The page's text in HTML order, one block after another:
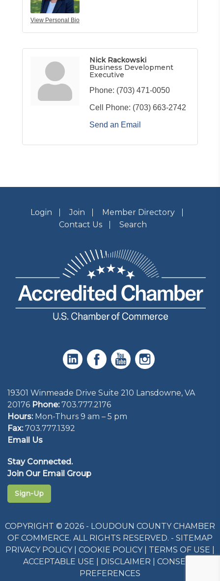
View Personal Bio
Nick Rackowski
Business Development
Executive
Phone: (703) 471-0050
Cell Phone: (703) 663-2742
Send an Email
Login Join
Member Directory
Contact Us
Search
19301 Winmeade Drive Suite 210 Lansdowne, VA
20176 Phone: 703.777.2176
Hours:Mon-Thurs 9 am – 5 pm
Fax:703.777.1392
Email Us
Stay Connected.
Join Our Email Group
Sign-Up
COPYRIGHT © 2026 - LOUDOUN COUNTY CHAMBER
OF COMMERCE. ALL RIGHTS RESERVED. - SITEMAP
PRIVACY POLICY| COOKIE POLICY| TERMS OF USE
ACCEPTABLE USE
DISCLAIMER
CONSENT
PREFERENCES